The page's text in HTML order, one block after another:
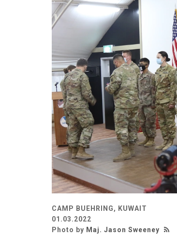
CAMP BUEHRING, KUWAIT
01.03.2022
Photo by Maj. Jason Sweeney